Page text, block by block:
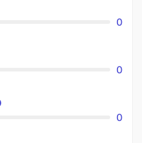
0
0
0